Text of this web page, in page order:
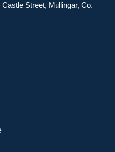
Street, Mullingar, Co.